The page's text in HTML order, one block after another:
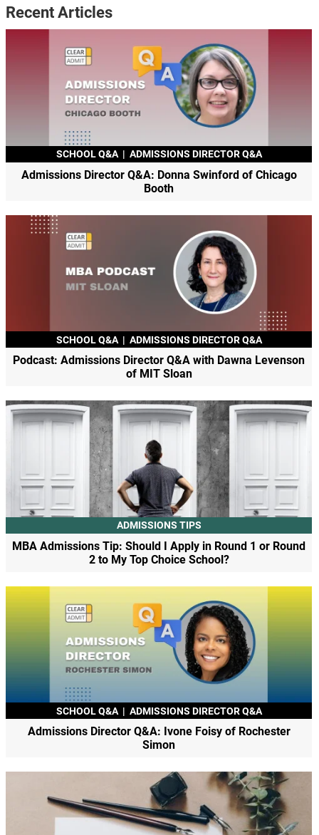
Recent Articles
SCHOOL Q&A | ADMISSIONS DIRECTOR Q&A
Admissions Director Q&A: Donna Swinford of Chicago
Booth
SCHOOL Q&A | ADMISSIONS DIRECTOR Q&A
Podcast: Admissions Director Q&A with Dawna Levenson
of MIT Sloan
ADMISSIONS TIPS
MBA Admissions Tip: Should I Apply in Round 1 or Round
2 to My Top Choice School?
SCHOOL Q&A | ADMISSIONS DIRECTOR Q&A
Admissions Director Q&A: Ivone Foisy of Rochester
Simon